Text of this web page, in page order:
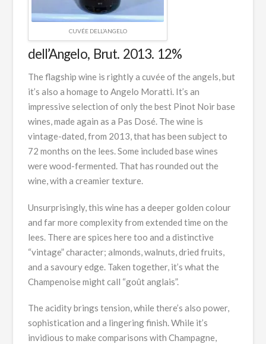
CUVÉE DELL’ANGELO
dell’Angelo, Brut. 2013. 12%
The flagship wine is rightly a cuvée of the angels, but
it’s also a homage to Angelo Moratti. It’s an
impressive selection of only the best Pinot Noir base
wines, made again as a Pas Dosé. The wine is
vintage-dated, from 2013, that has been subject to
72 months on the lees. Some included base wines
were wood-fermented. That has rounded out the
wine, with a creamier texture.
Unsurprisingly, this wine has a deeper golden colour
and far more complexity from extended time on the
lees. There are spices here too and a distinctive
“vintage” character; almonds, walnuts, dried fruits,
and a savoury edge. Taken together, it’s what the
Champenoise might call “goût anglais”.
The acidity brings tension, while there’s also power,
sophistication and a lingering finish. While it’s
invidious to make comparisons with Champagne,